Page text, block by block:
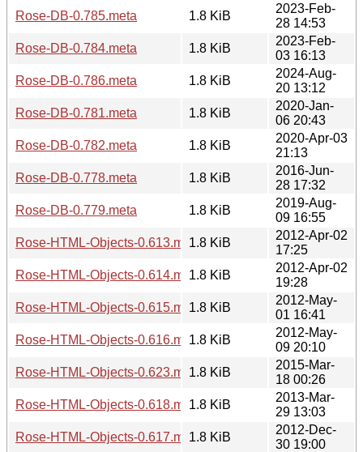
Rose-DB-0.785.meta
1.8 KiB
2023-Feb-
28 14:53
Rose-DB-0.784.meta
1.8 KiB
2023-Feb-
03 16:13
Rose-DB-0.786.meta
1.8 KiB
2024-Aug-
20 13:12
Rose-DB-0.781.meta
1.8 KiB
2020-Jan-
06 20:43
Rose-DB-0.782.meta
1.8 KiB
2020-Apr-03
21:13
Rose-DB-0.778.meta
1.8 KiB
2016-Jun-
28 17:32
Rose-DB-0.779.meta
1.8 KiB
2019-Aug-
09 16:55
Rose-HTML-Objects-0.613.meta1.8 KiB
2012-Apr-02
17:25
Rose-HTML-Objects-0.614.meta1.8 KiB
2012-Apr-02
19:28
Rose-HTML-Objects-0.615.meta1.8 KiB
2012-May-
01 16:41
Rose-HTML-Objects-0.616.meta1.8 KiB
2012-May-
09 20:10
Rose-HTML-Objects-0.623.meta1.8 KiB
2015-Mar-
18 00:26
Rose-HTML-Objects-0.618.meta1.8 KiB
2013-Mar-
29 13:03
Rose-HTML-Objects-0.617.meta1.8 KiB
2012-Dec-
30 19:00